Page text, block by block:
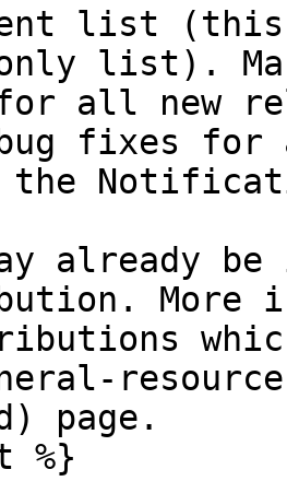
list
only list).
all new
fixes for
the
already
More
page.
%}